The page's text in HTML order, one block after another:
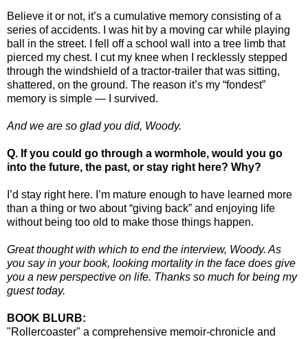
Believe it or not, it’s a cumulative memory consisting of a
series of accidents. I was hit by a moving car while playing
ball in the street. I fell off a school wall into a tree limb that
pierced my chest. I cut my knee when I recklessly stepped
through the windshield of a tractor-trailer that was sitting,
shattered, on the ground. The reason it’s my “fondest”
memory is simple — I survived.
And we are so glad you did, Woody.
Q. If you could go through a wormhole, would you go
into the future, the past, or stay right here? Why?
I’d stay right here. I’m mature enough to have learned more
than a thing or two about “giving back” and enjoying life
without being too old to make those things happen.
Great thought with which to end the interview, Woody. As
you say in your book, looking mortality in the face does give
you a new perspective on life. Thanks so much for being my
guest today.
BOOK BLURB:
"Rollercoaster" a comprehensive memoir-chronicle and